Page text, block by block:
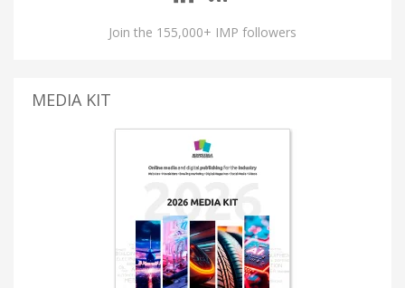
Join the 155,000+ IMP followers
MEDIA KIT